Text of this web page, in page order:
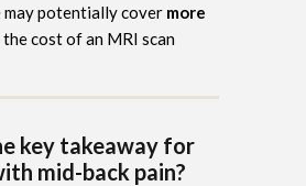
may potentially cover more
the cost of an MRI scan
key takeaway for
mid-back pain?